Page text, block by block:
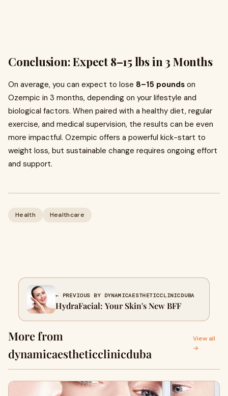
Conclusion: Expect 8–15 lbs in 3 Months
On average, you can expect to lose 8–15 pounds on
Ozempic in 3 months, depending on your lifestyle and
biological factors. When paired with a healthy diet, regular
exercise, and medical supervision, the results can be even
more impactful. Ozempic offers a powerful kick-start to
weight loss, but sustainable change requires ongoing effort
and support.
Health Healthcare
← PREVIOUS BY DYNAMICAESTHETICCLINICDUBA
HydraFacial: Your Skin's New BFF
More from
dynamicaestheticclinicduba
View all
→